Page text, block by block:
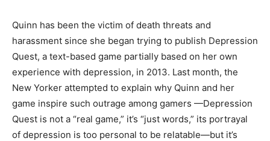
Quinn has been the victim of death threats and
harassment since she began trying to publish Depression
Quest, a text-based game partially based on her own
experience with depression, in 2013. Last month, the
New Yorker attempted to explain why Quinn and her
game inspire such outrage among gamers —Depression
Quest is not a “real game,” it’s “just words,” its portrayal
of depression is too personal to be relatable—but it’s